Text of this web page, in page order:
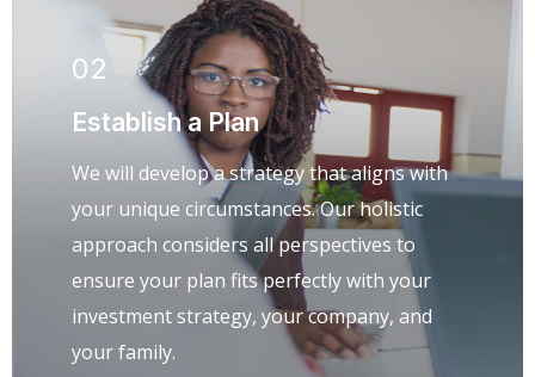
02
Establish a Plan
We will develop a strategy that aligns with
your unique circumstances. Our holistic
approach considers all perspectives to
ensure your plan fits perfectly with your
investment strategy, your company, and
your family.